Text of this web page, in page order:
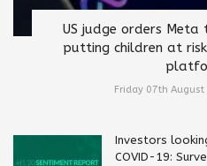
US judge orders
putting children at
Friday 07th August
Investors
COVID-19: